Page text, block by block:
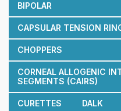
BIPOLAR
CAPSULAR TENSION
CHOPPERS
CORNEAL ALLOGENIC
SEGMENTS (CAIRS)
CURETTES DALK